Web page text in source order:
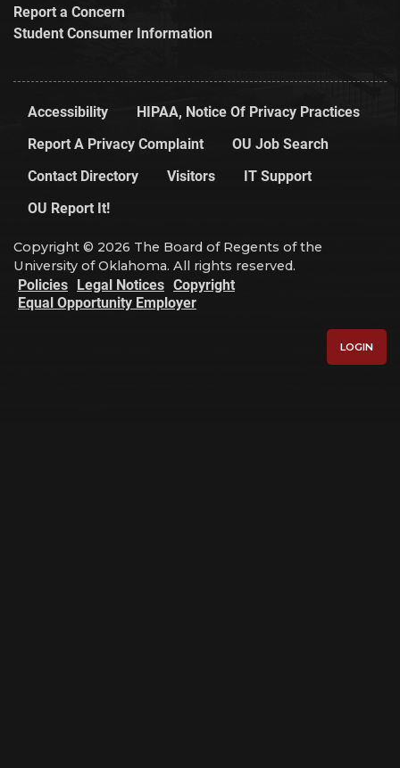
Report a Concern
Student Consumer Information
Accessibility
HIPAA, Notice Of Privacy Practices
Report A Privacy Complaint
OU Job Search
Contact Directory
Visitors
IT Support
OU Report It!
Copyright © 2026 The Board of Regents of the
University of Oklahoma. All rights reserved.
Policies Legal Notices Copyright
Equal Opportunity Employer
LOGIN